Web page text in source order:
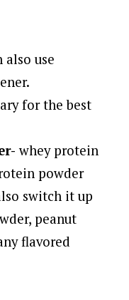
also use
for the best
whey protein
powder
switch it up
peanut
flavored